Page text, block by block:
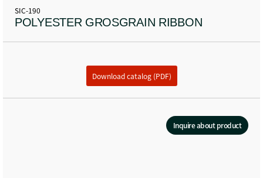
SIC-190
POLYESTER GROSGRAIN RIBBON
Download catalog (PDF)
Inquire about product